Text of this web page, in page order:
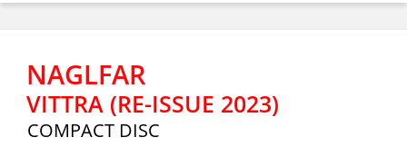
NAGLFAR
VITTRA (RE-ISSUE 2023)
COMPACT DISC